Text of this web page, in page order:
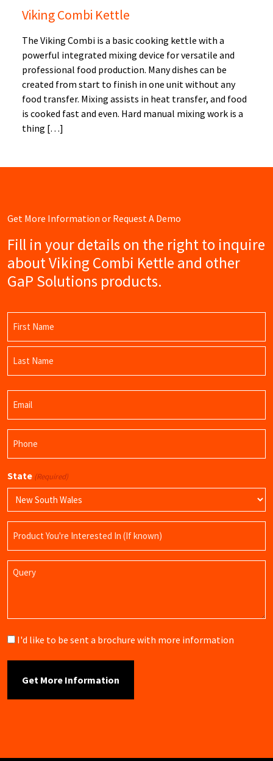
Viking Combi Kettle
The Viking Combi is a basic cooking kettle with a
powerful integrated mixing device for versatile and
professional food production. Many dishes can be
created from start to finish in one unit without any
food transfer. Mixing assists in heat transfer, and food
is cooked fast and even. Hard manual mixing work is a
thing […]
Get More Information or Request A Demo
Fill in your details on the right to inquire
about Viking Combi Kettle and other
GaP Solutions products.
First
Name
State (Required)
Name
Query
Brochure
I'd like to be sent a brochure with more information